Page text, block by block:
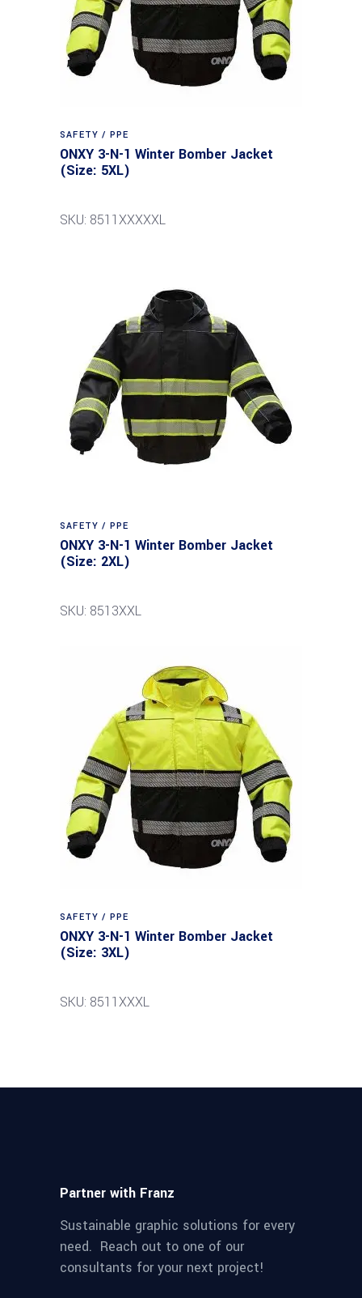
SAFETY / PPE
ONXY 3-N-1 Winter Bomber Jacket
(Size: 5XL)
SKU: 8511XXXXXL
SAFETY / PPE
ONXY 3-N-1 Winter Bomber Jacket
(Size: 2XL)
SKU: 8513XXL
SAFETY / PPE
ONXY 3-N-1 Winter Bomber Jacket
(Size: 3XL)
SKU: 8511XXXL
Partner with Franz
Sustainable graphic solutions for every
need. Reach out to one of our
consultants for your next project!